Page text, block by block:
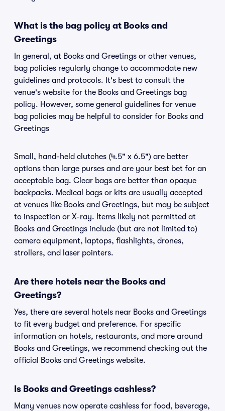
What is the bag policy at Books and
Greetings
In general, at Books and Greetings or other venues,
bag policies regularly change to accommodate new
guidelines and protocols. It's best to consult the
venue's website for the Books and Greetings bag
policy. However, some general guidelines for venue
bag policies may be helpful to consider for Books and
Greetings
Small, hand-held clutches (4.5" x 6.5") are better
options than large purses and are your best bet for an
acceptable bag. Clear bags are better than opaque
backpacks. Medical bags or kits are usually accepted
at venues like Books and Greetings, but may be subject
to inspection or X-ray. Items likely not permitted at
Books and Greetings include (but are not limited to)
camera equipment, laptops, flashlights, drones,
strollers, and laser pointers.
Are there hotels near the Books and
Greetings?
Yes, there are several hotels near Books and Greetings
to fit every budget and preference. For specific
information on hotels, restaurants, and more around
Books and Greetings, we recommend checking out the
official Books and Greetings website.
Is Books and Greetings cashless?
Many venues now operate cashless for food, beverage,